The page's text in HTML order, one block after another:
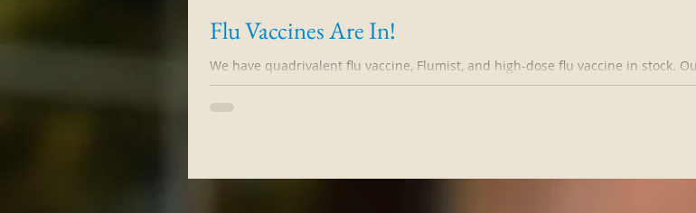
Flu Vaccines Are In!
We have quadrivalent flu vaccine, Flumist, and high-dose flu vaccine in stock.
clinic day will be Saturday 10/10/15 from 8...